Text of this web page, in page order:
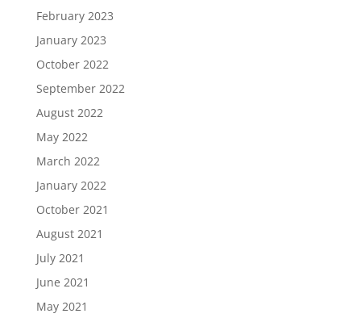
February 2023
January 2023
October 2022
September 2022
August 2022
May 2022
March 2022
January 2022
October 2021
August 2021
July 2021
June 2021
May 2021